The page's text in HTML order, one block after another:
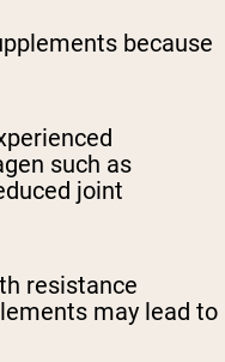
because
such as
joint
resistance
may lead to